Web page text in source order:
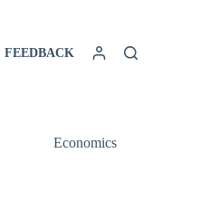
FEEDBACK
Economics